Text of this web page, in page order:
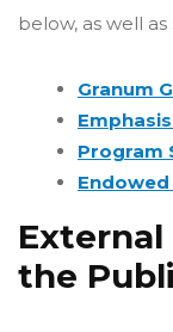
below, as well
Granum
Program
Endowed
External
the